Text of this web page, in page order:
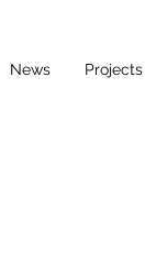
News Projects